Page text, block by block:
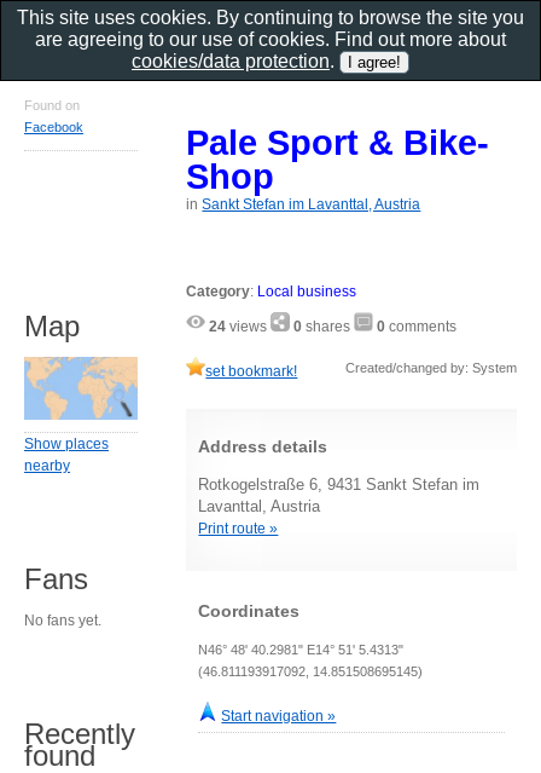
Pale Sport & Bike-
Shop
inSankt Stefan im Lavanttal, Austria
Category: Local business
24 views 0 shares 0 comments
set bookmark! Created/changed by: System
Address details
Rotkogelstraße 6, 9431 Sankt Stefan im
Lavanttal, Austria
Print route »
Coordinates
N46° 48' 40.2981" E14° 51' 5.4313"
(46.811193917092, 14.851508695145)
Start navigation »
Found on
Facebook
Map
Show places
nearby
Fans
No fans yet.
Recently
found
This site uses cookies. By continuing to browse the site you
are agreeing to our use of cookies. Find out more about
cookies/data protection.